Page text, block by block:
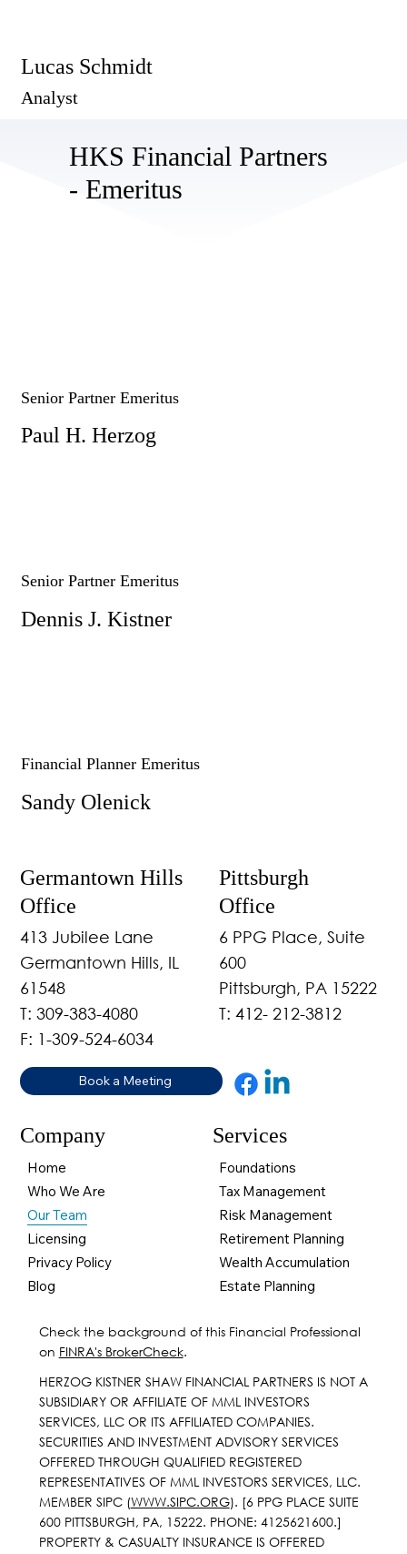
Lucas Schmidt
Analyst
HKS Financial Partners
- Emeritus
Senior Partner Emeritus
Paul H. Herzog
Senior Partner Emeritus
Dennis J. Kistner
Financial Planner Emeritus
Sandy Olenick
Germantown Hills
Office
413 Jubilee Lane
Germantown Hills, IL
61548
T: 309-383-4080
F: 1-309-524-6034
Pittsburgh
Office
6 PPG Place, Suite
600
Pittsburgh, PA 15222
T: 412- 212-3812
Book a Meeting
Company
Home
Who We Are
Our Team
Licensing
Privacy Policy
Blog
Services
Foundations
Tax Management
Risk Management
Retirement Planning
Wealth Accumulation
Estate Planning
Check the background of this Financial Professional
on FINRA's BrokerCheck.
HERZOG KISTNER SHAW FINANCIAL PARTNERS IS NOT A
SUBSIDIARY OR AFFILIATE OF MML INVESTORS
SERVICES, LLC OR ITS AFFILIATED COMPANIES.
SECURITIES AND INVESTMENT ADVISORY SERVICES
OFFERED THROUGH QUALIFIED REGISTERED
REPRESENTATIVES OF MML INVESTORS SERVICES, LLC.
MEMBER SIPC (WWW.SIPC.ORG). [6 PPG PLACE SUITE
600 PITTSBURGH, PA, 15222. PHONE: 4125621600.]
PROPERTY & CASUALTY INSURANCE IS OFFERED